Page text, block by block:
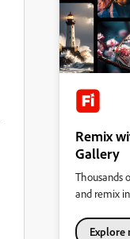
Remix
Gallery
Thousands
and remix
Explore